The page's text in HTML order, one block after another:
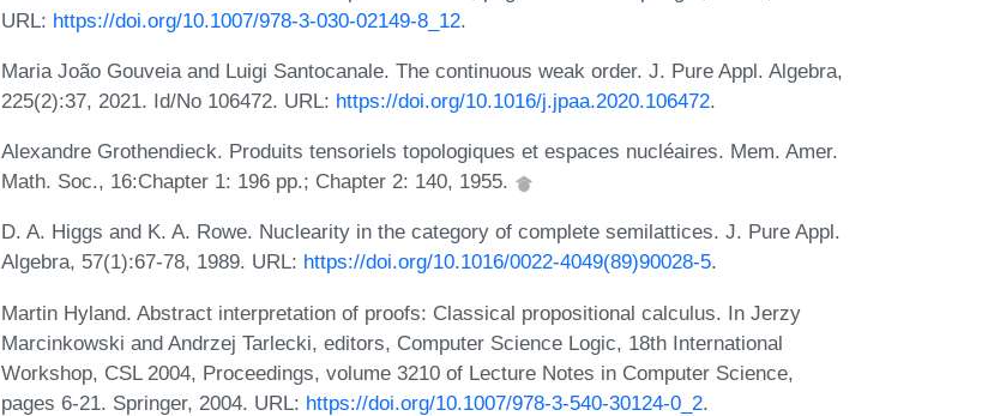
URL: https://doi.org/10.1007/978-3-030-02149-8_12.
Maria João Gouveia and Luigi Santocanale. The continuous weak order. J. Pure Appl. Algebra,
225(2):37, 2021. Id/No 106472. URL: https://doi.org/10.1016/j.jpaa.2020.106472.
Alexandre Grothendieck. Produits tensoriels topologiques et espaces nucléaires. Mem. Amer.
Math. Soc., 16:Chapter 1: 196 pp.; Chapter 2: 140, 1955.
D. A. Higgs and K. A. Rowe. Nuclearity in the category of complete semilattices. J. Pure Appl.
Algebra, 57(1):67-78, 1989. URL: https://doi.org/10.1016/0022-4049(89)90028-5.
Martin Hyland. Abstract interpretation of proofs: Classical propositional calculus. In Jerzy
Marcinkowski and Andrzej Tarlecki, editors, Computer Science Logic, 18th International
Workshop, CSL 2004, Proceedings, volume 3210 of Lecture Notes in Computer Science,
pages 6-21. Springer, 2004. URL: https://doi.org/10.1007/978-3-540-30124-0_2.